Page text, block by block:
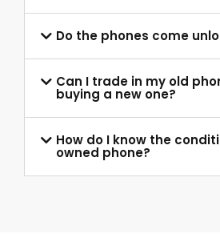
Do the phones come
Can I trade in my old
buying a new one?
How do I know the
owned phone?